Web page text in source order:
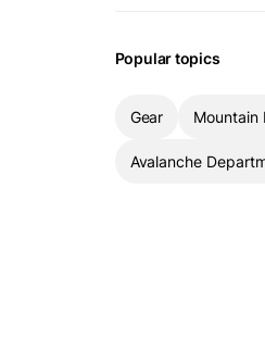
Popular topics
Gear Mountain
Avalanche